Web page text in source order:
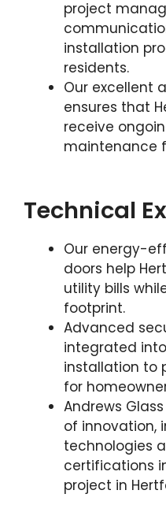
project
installation
residents.
Our excellent
ensures that
receive
maintenance
Technical
Our energy-
doors help
utility bills
footprint.
Advanced
integrated
installation to
for
Andrews
of innovation,
technologies
certifications
project in